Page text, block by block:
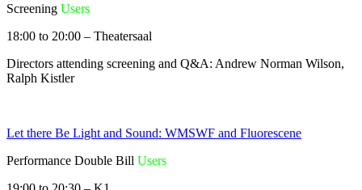
Screening Users
18:00 to 20:00 – Theatersaal
Directors attending screening and Q&A: Andrew Norman Wilson,
Ralph Kistler
Let there Be Light and Sound: WMSWF and Fluorescene
Performance Double Bill Users